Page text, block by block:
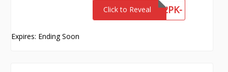
Click to Reveal
WFRC-Z7QC-E2PK-
Expires: Ending Soon